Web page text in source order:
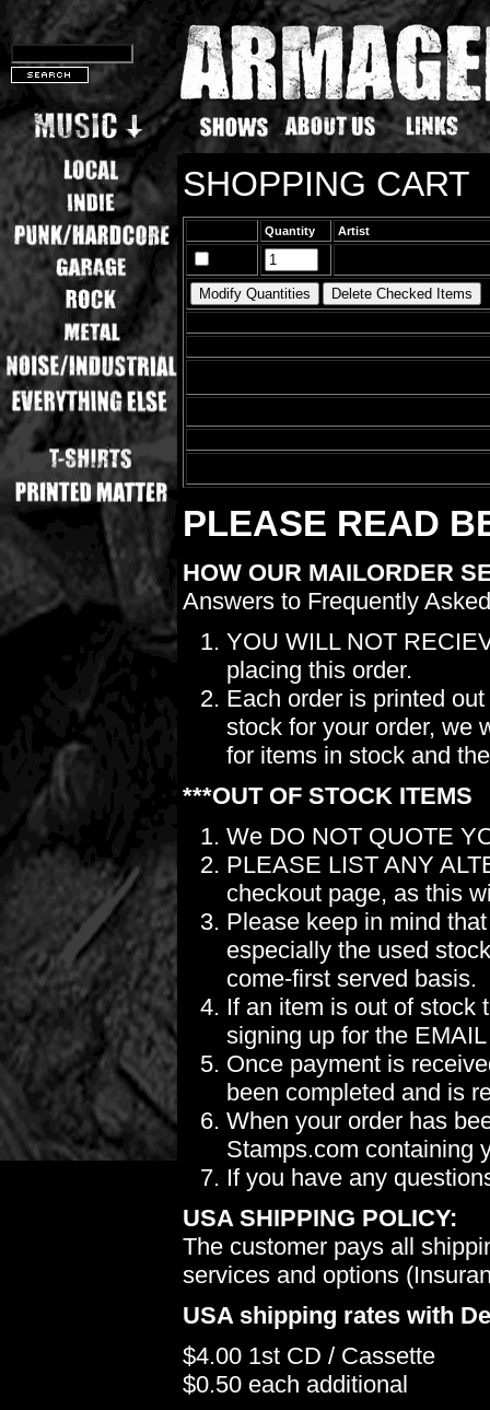
SHOPPING CART
Quantity Artist
PLEASE READ
HOW OUR MAILORDER
Answers to Frequently
YOU WILL NOT
placing this order.
Each order is printed
stock for your order, we
for items in stock and
***OUT OF STOCK ITEMS
We DO NOT QUOTE
PLEASE LIST ANY
checkout page, as this
Please keep in mind
especially the used
come-first served basis.
If an item is out of stock
signing up for the
Once payment is
been completed and is
When your order has
Stamps.com containing
If you have any
USA SHIPPING POLICY:
The customer pays all
services and options
USA shipping rates with
$4.00 1st CD / Cassette
$0.50 each additional